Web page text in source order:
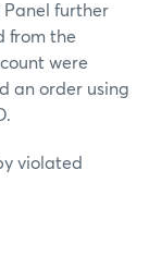
Panel further
from the
were
an order using
violated